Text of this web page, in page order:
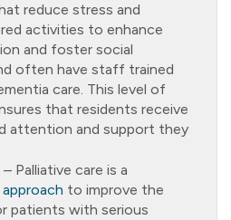
reduce stress and
activities to enhance
and foster social
often have staff trained
care. This level of
that residents receive
attention and support they
– Palliative care is a
to improve the
patients with serious